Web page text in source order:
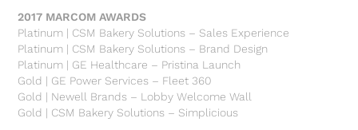
2017 MARCOM AWARDS
Platinum | CSM Bakery Solutions – Sales Experience
Platinum | CSM Bakery Solutions – Brand Design
Platinum | GE Healthcare – Pristina Launch
Gold | GE Power Services – Fleet 360
Gold | Newell Brands – Lobby Welcome Wall
Gold | CSM Bakery Solutions – Simplicious